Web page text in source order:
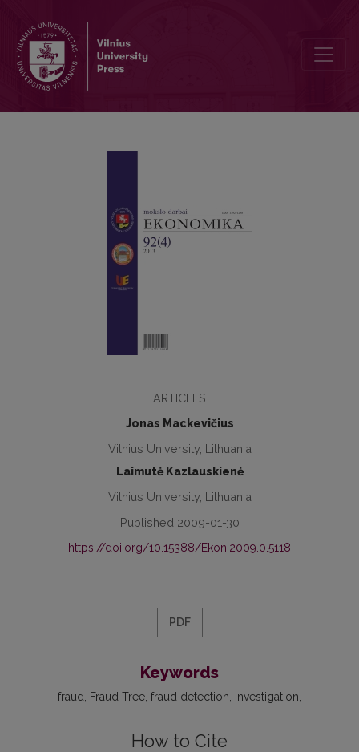
ARTICLES
Jonas Mackevičius
Vilnius University, Lithuania
Laimutė Kazlauskienė
Vilnius University, Lithuania
Published 2009-01-30
https://doi.org/10.15388/Ekon.2009.0.5118
PDF
Keywords
fraud Fraud Tree fraud detection investigation
How to Cite